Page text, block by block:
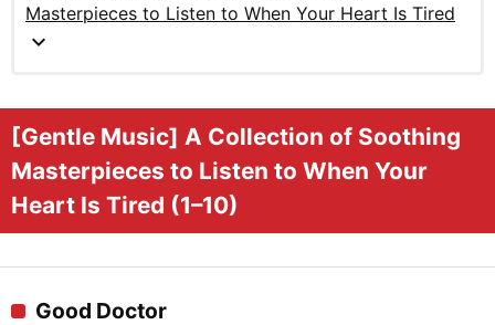
Masterpieces to Listen to When Your Heart Is Tired
expand_more
[Gentle Music] A Collection of Soothing
Masterpieces to Listen to When Your
Heart Is Tired (1–10)
Good Doctor